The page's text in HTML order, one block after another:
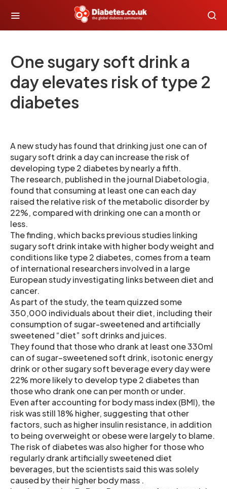
One sugary soft drink a
day elevates risk of type 2
diabetes
A new study has found that drinking just one can of
sugary soft drink a day can increase the risk of
developing type 2 diabetes by nearly a fifth.
The research, published in the journal Diabetologia,
found that consuming at least one can each day
raised the relative risk of the metabolic disorder by
22%, compared with drinking one can a month or
less.
The finding, which backs previous studies linking
sugary soft drink intake with higher body weight and
conditions like type 2 diabetes, comes from a team
of international researchers involved in a large
European study investigating links between diet and
cancer.
As part of the study, the team quizzed some
350,000 individuals about their diet, including their
consumption of sugar-sweetened and artificially
sweetened “diet” soft drinks and juices.
They found that those who drank at least one 330ml
can of sugar–sweetened soft drink, isotonic energy
drink or other sugary soft beverage every day were
22% more likely to develop type 2 diabetes than
those who drank one can per month or under.
Even after accounting for body mass index (BMI), the
risk was still 18% higher, suggesting that other
factors, such as higher insulin resistance, in addition
to being overweight or obese were largely to blame.
The risk of diabetes was also higher for those who
regularly drank artificially sweetened diet
beverages, but the scientists said this was solely
caused by their higher body mass .